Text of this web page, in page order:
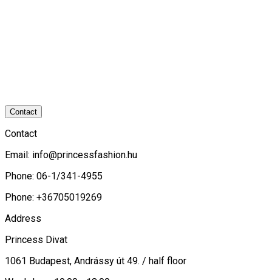
Contact
Contact
Email: info@princessfashion.hu
Phone: 06-1/341-4955
Phone: +36705019269
Address
Princess Divat
1061 Budapest, Andrássy út 49. / half floor